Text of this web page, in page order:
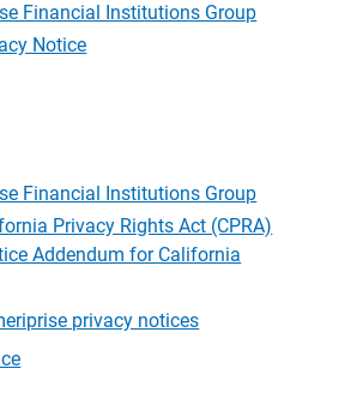
Financial Institutions Group
Notice
Financial Institutions Group
Privacy Rights Act (CPRA)
Addendum for California
privacy notices